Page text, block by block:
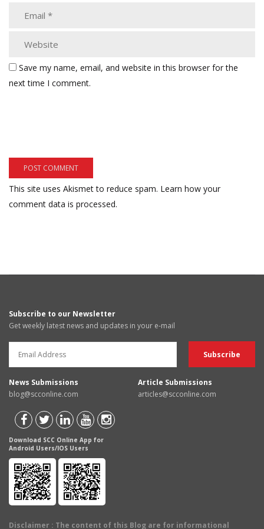
Save my name, email, and website in this browser for the
next time I comment.
This site uses Akismet to reduce spam. Learn how your
comment data is processed.
Subscribe to our Newsletter
Get weekly latest news and updates in your e-mail
News Submissions
blog@scconline.com
Article Submissions
articles@scconline.com
Download SCC Online App for
Android Users/IOS Users
Disclaimer : The content of this Blog are for informational